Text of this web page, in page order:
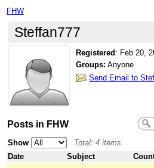
FHW
Steffan777
Registered : Feb 20,
Groups: Anyone
Send Email to
Posts in FHW
Show
Total: 4 items
Date
Subject